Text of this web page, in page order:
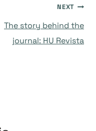
NEXT
The story behind the
journal: HU Revista